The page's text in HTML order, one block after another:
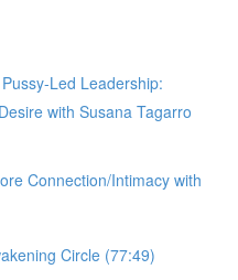
Led Leadership:
with Susana Tagarro
Connection/Intimacy with
Circle (77:49)